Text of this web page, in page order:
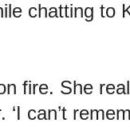
chatting to
fire. She
can’t